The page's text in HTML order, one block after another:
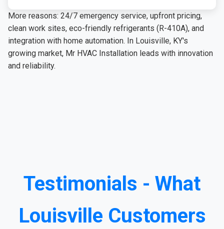
More reasons: 24/7 emergency service, upfront pricing,
clean work sites, eco-friendly refrigerants (R-410A), and
integration with home automation. In Louisville, KY's
growing market, Mr HVAC Installation leads with innovation
and reliability.
Testimonials - What
Louisville Customers